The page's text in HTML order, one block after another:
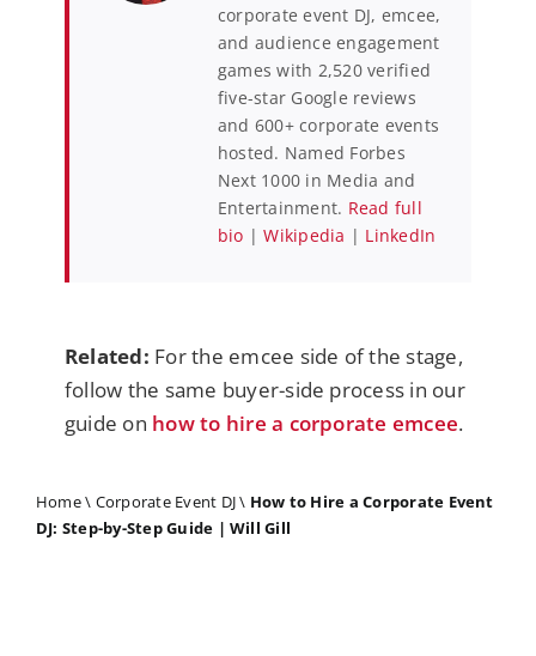
corporate event DJ, emcee,
and audience engagement
games with 2,520 verified
five-star Google reviews
and 600+ corporate events
hosted. Named Forbes
Next 1000 in Media and
Entertainment. Read full
bio |Wikipedia | LinkedIn
Related: For the emcee side of the stage,
follow the same buyer-side process in our
guide on how to hire a corporate emcee.
Home\ Corporate Event DJ\ How to Hire a Corporate Event
DJ: Step-by-Step Guide | Will Gill